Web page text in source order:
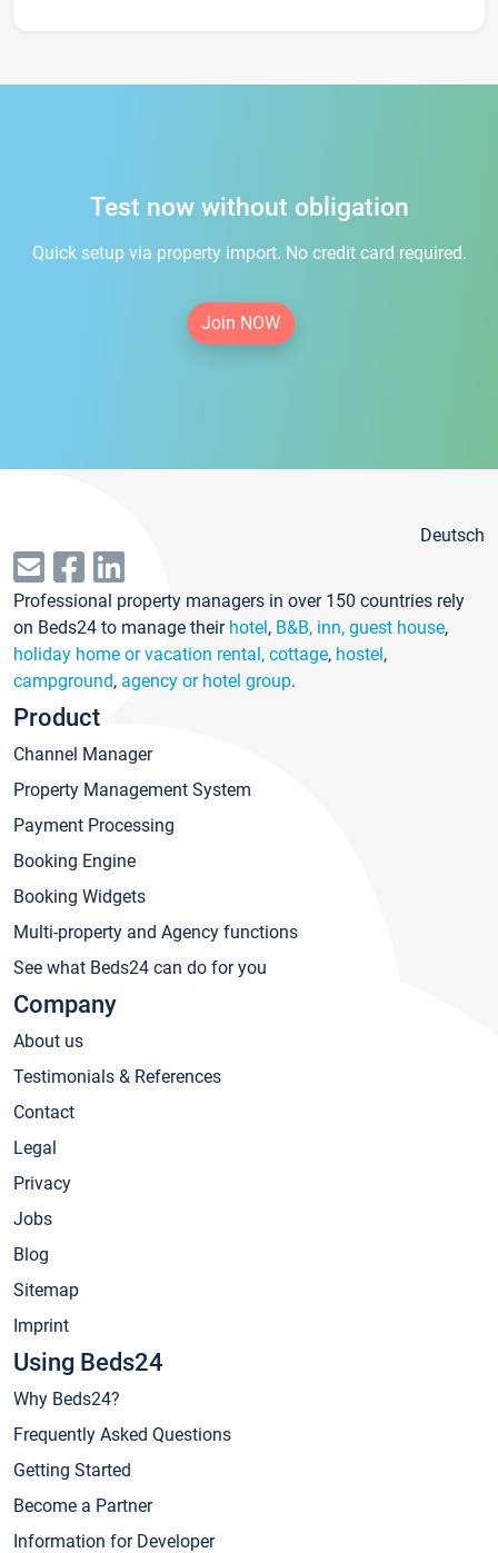
Test now without obligation
Quick setup via property import. No credit card required.
Join NOW
Deutsch
Professional property managers in over 150 countries rely
on Beds24 to manage their hotel, B&B, inn, guest house,
holiday home or vacation rental, cottage, hostel,
campground, agency or hotel group.
Product
Channel Manager
Property Management System
Payment Processing
Booking Engine
Booking Widgets
Multi-property and Agency functions
See what Beds24 can do for you
Company
About us
Testimonials & References
Contact
Legal
Privacy
Jobs
Blog
Sitemap
Imprint
Using Beds24
Why Beds24?
Frequently Asked Questions
Getting Started
Become a Partner
Information for Developer